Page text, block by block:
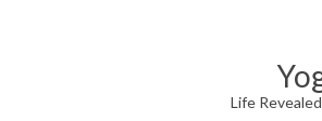
Life